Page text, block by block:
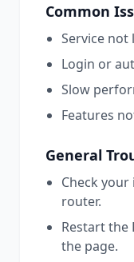
Common
Service
Login or
Slow
Features
General
Check
router.
Restart the
the page.